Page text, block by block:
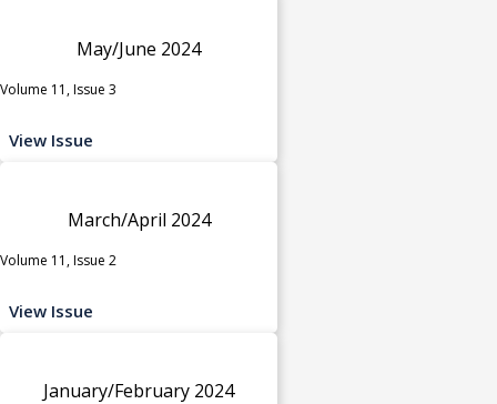
May/June 2024
Volume 11, Issue 3
View Issue
March/April 2024
Volume 11, Issue 2
View Issue
January/February 2024